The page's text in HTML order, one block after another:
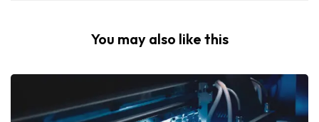
You may also like this